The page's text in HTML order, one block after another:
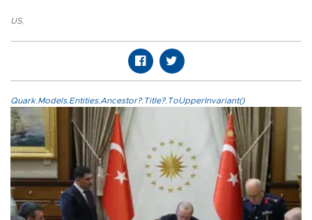
US,
Quark.Models.Entities.Ancestor?.Title?.ToUpperInvariant()